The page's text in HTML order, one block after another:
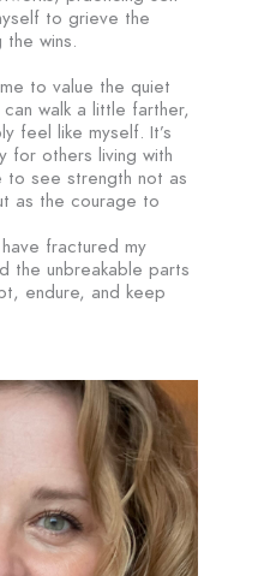
to grieve the
wins.
to value the quiet
walk a little farther,
feel like myself. It’s
for others living with
to see strength not as
as the courage to
fractured my
the unbreakable parts
endure, and keep